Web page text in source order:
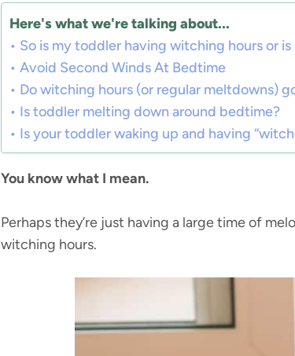
Here's what we're talking about...
So is my toddler having witching hours or
Avoid Second Winds At Bedtime
Do witching hours (or regular meltdowns)
Is toddler melting down around bedtime?
Is your toddler waking up and having
You know what I mean.
Perhaps they’re just having a large time of
witching hours.